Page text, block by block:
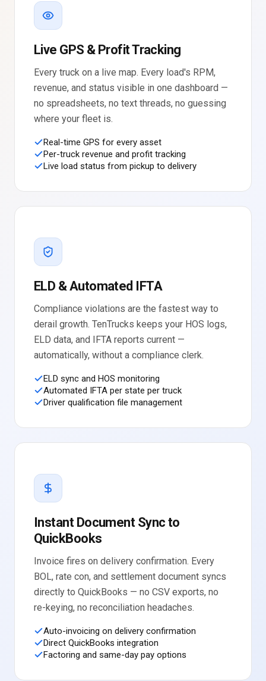
Live GPS & Profit Tracking
Every truck on a live map. Every load's RPM,
revenue, and status visible in one dashboard —
no spreadsheets, no text threads, no guessing
where your fleet is.
Real-time GPS for every asset
Per-truck revenue and profit tracking
Live load status from pickup to delivery
ELD & Automated IFTA
Compliance violations are the fastest way to
derail growth. TenTrucks keeps your HOS logs,
ELD data, and IFTA reports current —
automatically, without a compliance clerk.
ELD sync and HOS monitoring
Automated IFTA per state per truck
Driver qualification file management
Instant Document Sync to
QuickBooks
Invoice fires on delivery confirmation. Every
BOL, rate con, and settlement document syncs
directly to QuickBooks — no CSV exports, no
re-keying, no reconciliation headaches.
Auto-invoicing on delivery confirmation
Direct QuickBooks integration
Factoring and same-day pay options